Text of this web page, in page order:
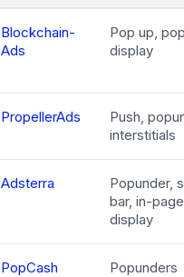
Blockchain-
Ads
Pop up,
display
PropellerAds
Push,
interstitials
Adsterra
Popunder,
bar, in-page
display
PopCash Popunders